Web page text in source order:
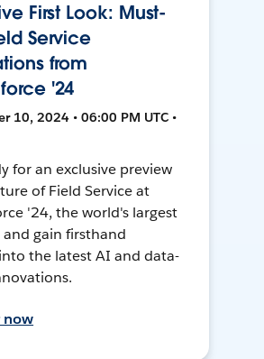
First Look: Must-
Service
from
'24
10, 2024 • 06:00 PM UTC •
for an exclusive preview
of Field Service at
'24, the world's largest
gain firsthand
the latest AI and data-
now